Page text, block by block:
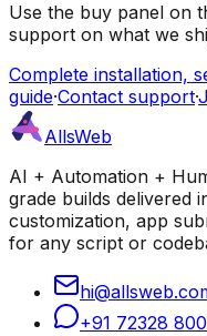
Use the buy panel on
support on what we
Complete installation,
guide·Contact support·
AllsWeb
AI + Automation +
grade builds delivered
customization, app
for any script or
+91 72328